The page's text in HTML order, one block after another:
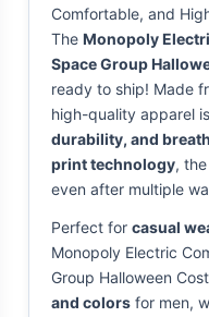
Comfortable, and
The Monopoly
Space Group
ready to ship! Made
high-quality apparel
durability, and
print technology,
even after multiple
Perfect for casual
Monopoly Electric
Group Halloween
and colors for men,